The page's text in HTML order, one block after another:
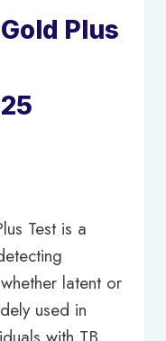
Plus
Test is a
latent or
used in